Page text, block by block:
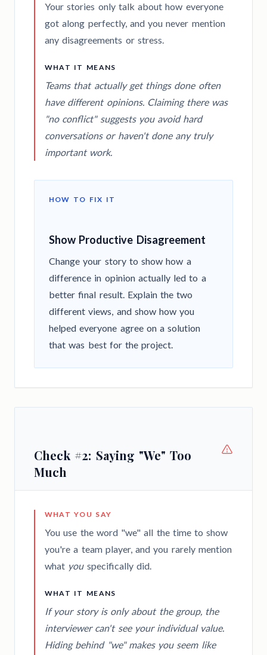
Your stories only talk about how everyone
got along perfectly, and you never mention
any disagreements or stress.
WHAT IT MEANS
Teams that actually get things done often
have different opinions. Claiming there was
"no conflict" suggests you avoid hard
conversations or haven't done any truly
important work.
HOW TO FIX IT
Show Productive Disagreement
Change your story to show how a
difference in opinion actually led to a
better final result. Explain the two
different views, and show how you
helped everyone agree on a solution
that was best for the project.
Check #2: Saying "We" Too
Much
WHAT YOU SAY
You use the word "we" all the time to show
you're a team player, and you rarely mention
what youspecifically did.
WHAT IT MEANS
If your story is only about the group, the
interviewer can't see your individual value.
Hiding behind "we" makes you seem like